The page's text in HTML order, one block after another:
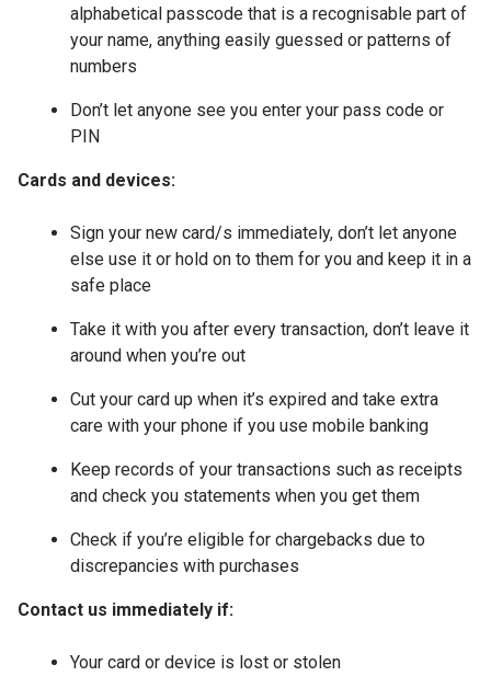
alphabetical passcode that is a recognisable part of
your name, anything easily guessed or patterns of
numbers
Don’t let anyone see you enter your pass code or
PIN
Cards and devices:
Sign your new card/s immediately, don’t let anyone
else use it or hold on to them for you and keep it in a
safe place
Take it with you after every transaction, don’t leave it
around when you’re out
Cut your card up when it’s expired and take extra
care with your phone if you use mobile banking
Keep records of your transactions such as receipts
and check you statements when you get them
Check if you’re eligible for chargebacks due to
discrepancies with purchases
Contact us immediately if:
Your card or device is lost or stolen